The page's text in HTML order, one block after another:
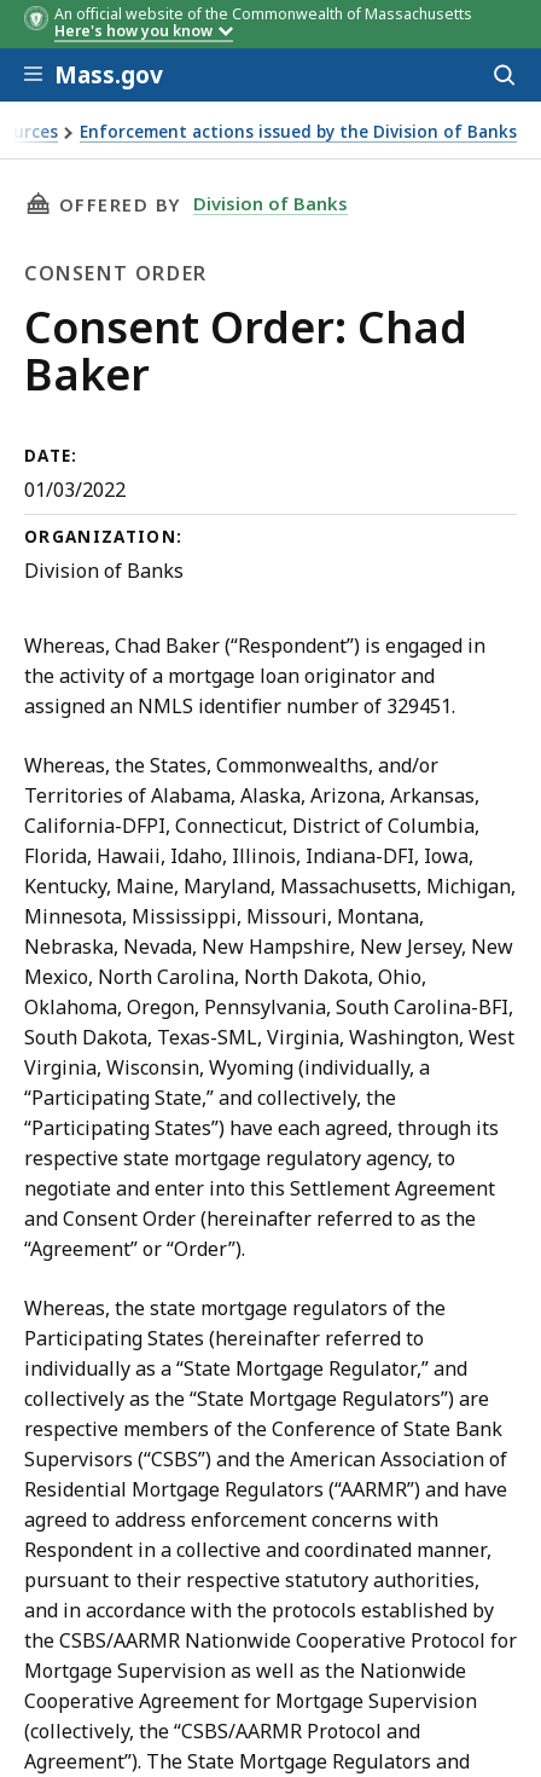
An official website of the Commonwealth of Massachusetts
Here's how you know
Skip to main content
Mass.gov
Enforcement actions issued by the Division of Banks
THIS PAGE, CONSENT ORDER: CHAD BAKER, IS
OFFERED BY Division of Banks
CONSENT ORDER
Consent
Order
Consent Order: Chad
Baker
DATE:
01/03/2022
ORGANIZATION:
Division of Banks
Whereas, Chad Baker(“Respondent”) is engaged in
theactivityofa mortgage loan originator and
assigned an NMLS identifier number of 329451.
Whereas, the States, Commonwealths, and/or
Territories of Alabama, Alaska, Arizona, Arkansas,
California-DFPI, Connecticut, District of Columbia,
Florida, Hawaii, Idaho, Illinois, Indiana-DFI, Iowa,
Kentucky, Maine, Maryland, Massachusetts, Michigan,
Minnesota, Mississippi, Missouri, Montana,
Nebraska, Nevada, New Hampshire, New Jersey, New
Mexico, North Carolina, North Dakota, Ohio,
Oklahoma, Oregon, Pennsylvania, South Carolina-BFI,
South Dakota, Texas-SML, Virginia, Washington, West
Virginia, Wisconsin, Wyoming (individually, a
“Participating State,” and collectively, the
“Participating States”) have each agreed, through its
respective state mortgage regulatory agency, to
negotiate and enter into this Settlement Agreement
and Consent Order (hereinafter referred to as the
“Agreement” or “Order”).
Whereas, the state mortgage regulators of the
Participating States (hereinafter referred to
individually as a “State Mortgage Regulator,” and
collectively as the “State Mortgage Regulators”) are
respective members of the Conference of State Bank
Supervisors (“CSBS”)and theAmerican Associationof
Residential Mortgage Regulators (“AARMR”) and have
agreed to address enforcement concerns with
Respondent in a collective and coordinated manner,
pursuant to their respective statutory authorities,
and in accordance with the protocols established by
the CSBS/AARMR Nationwide Cooperative Protocol for
Mortgage Supervision as well as the Nationwide
Cooperative Agreement for Mortgage Supervision
(collectively, the “CSBS/AARMR Protocol and
Agreement”). The State Mortgage Regulators and